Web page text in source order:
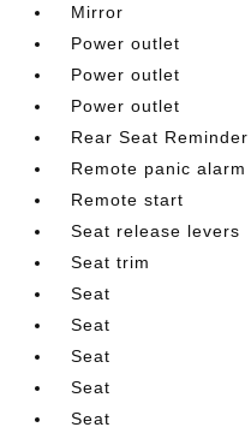
Mirror
Power outlet
Power outlet
Power outlet
Rear Seat Reminder
Remote panic alarm
Remote start
Seat release levers
Seat trim
Seat
Seat
Seat
Seat
Seat